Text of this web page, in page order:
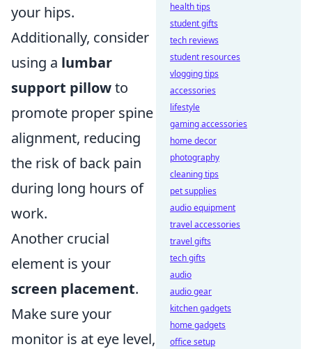
your hips.
Additionally, consider
using a lumbar
support pillowto
promote proper spine
alignment, reducing
the risk of back pain
during long hours of
work.
Another crucial
element is your
screen placement.
Make sure your
monitor is at eye level,
health tips
student gifts
tech reviews
student resources
vlogging tips
accessories
lifestyle
gaming accessories
home decor
photography
cleaning tips
pet supplies
audio equipment
travel accessories
travel gifts
tech gifts
audio
audio gear
kitchen gadgets
home gadgets
office setup